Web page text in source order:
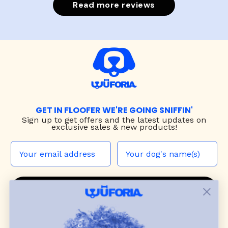
Read more reviews
GET IN FLOOFER WE'RE GOING SNIFFIN'
Sign up to get offers and the latest updates on
exclusive sales & new products!
JOIN THE WUF PACK